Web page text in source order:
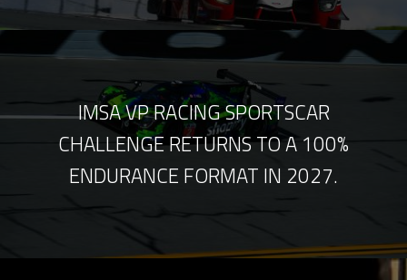
IMSA VP RACING SPORTSCAR
CHALLENGE RETURNS TO A 100%
ENDURANCE FORMAT IN 2027.